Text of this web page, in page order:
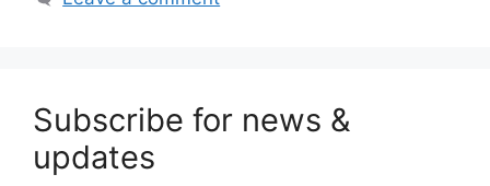
Subscribe for news &
updates